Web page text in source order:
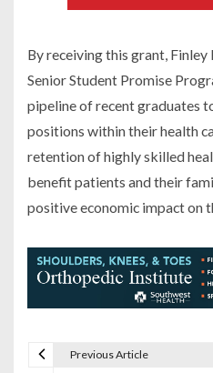
By receiving this grant,
Senior Student Promise
pipeline of recent graduates
positions within their health
retention of highly skilled
benefit patients and their
positive economic impact on
Previous Article